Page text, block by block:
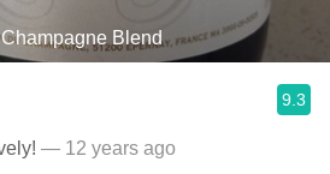
Blend
9.3
— 12 years ago